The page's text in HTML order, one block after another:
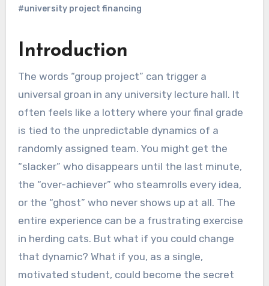
#university project financing
Introduction
The words “group project” can trigger a
universal groan in any university lecture hall. It
often feels like a lottery where your final grade
is tied to the unpredictable dynamics of a
randomly assigned team. You might get the
“slacker” who disappears until the last minute,
the “over-achiever” who steamrolls every idea,
or the “ghost” who never shows up at all. The
entire experience can be a frustrating exercise
in herding cats. But what if you could change
that dynamic? What if you, as a single,
motivated student, could become the secret